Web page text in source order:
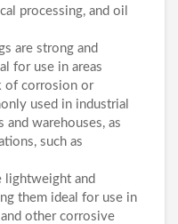
processing, and oil
are strong and
for use in areas
of corrosion or
used in industrial
and warehouses, as
such as
lightweight and
them ideal for use in
other corrosive